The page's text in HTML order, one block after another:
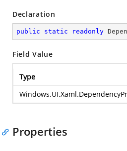
Declaration
public static readonly
Field Value
Type
Properties